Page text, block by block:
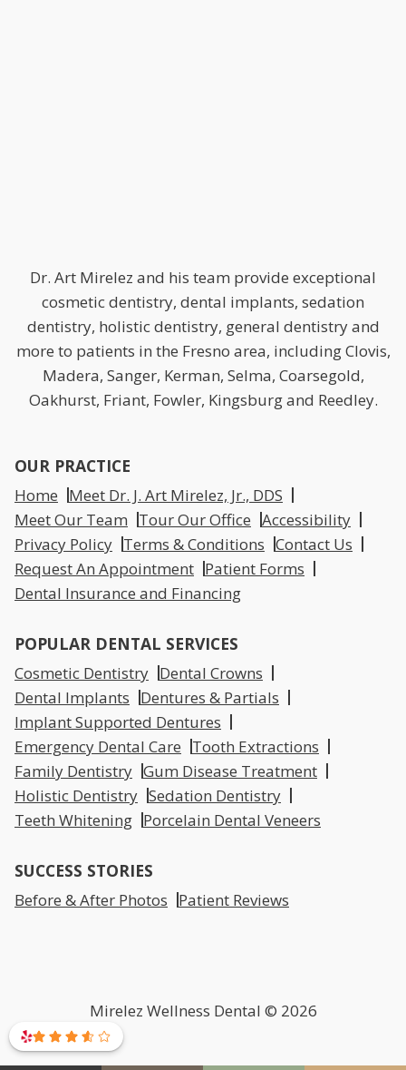
Dr. Art Mirelez and his team provide exceptional
cosmetic dentistry, dental implants, sedation
dentistry, holistic dentistry, general dentistry and
more to patients in the Fresno area, including Clovis,
Madera, Sanger, Kerman, Selma, Coarsegold,
Oakhurst, Friant, Fowler, Kingsburg and Reedley.
OUR PRACTICE
Home
Meet Dr. J. Art Mirelez, Jr., DDS
Meet Our Team
Tour Our Office Accessibility
Privacy Policy Terms & Conditions Contact Us
Request An Appointment Patient Forms
Dental Insurance and Financing
POPULAR DENTAL SERVICES
Cosmetic Dentistry Dental Crowns
Dental Implants
Dentures & Partials
Implant Supported Dentures
Emergency Dental Care
Tooth Extractions
Family Dentistry Gum Disease Treatment
Holistic Dentistry Sedation Dentistry
Teeth Whitening Porcelain Dental Veneers
SUCCESS STORIES
Before & After Photos Patient Reviews
Mirelez Wellness Dental © 2026